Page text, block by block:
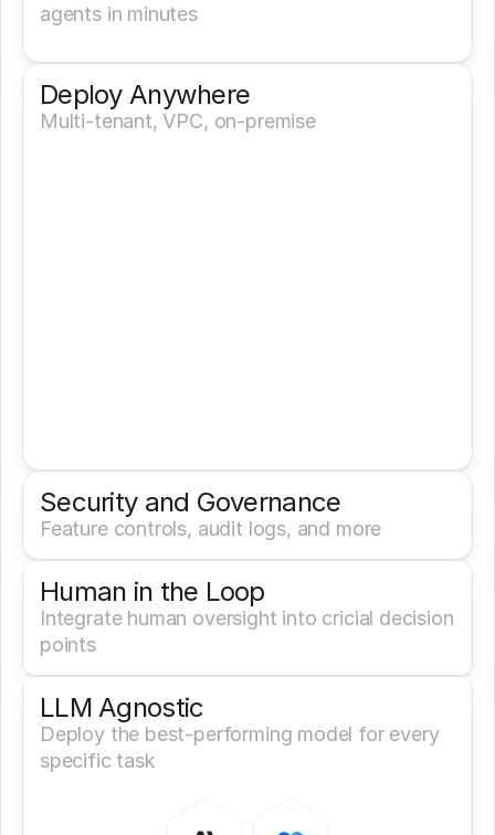
agents in minutes
Deploy Anywhere
Multi-tenant, VPC, on-premise
Security and Governance
Feature controls, audit logs, and more
Human in the Loop
Integrate human oversight into cricial decision
points
LLM Agnostic
Deploy the best-performing model for every
specific task